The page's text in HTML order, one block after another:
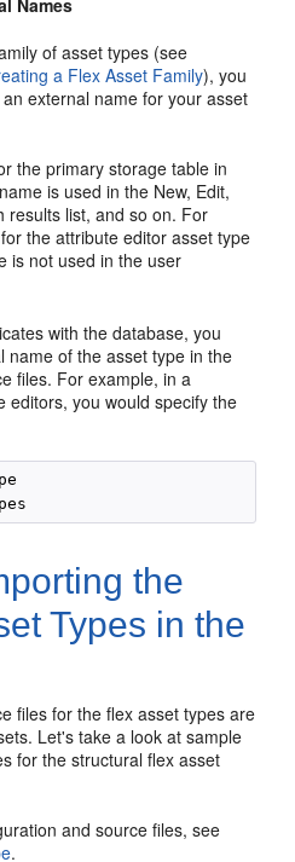
Names
of asset types (see
a Flex Asset Family), you
external name for your asset
the primary storage table in
is used in the New, Edit,
results list, and so on. For
the attribute editor asset type
is not used in the user
with the database, you
name of the asset type in the
files. For example, in a
editors, you would specify the
the
Types in the
files for the flex asset types are
Let's take a look at sample
for the structural flex asset
and source files, see
.